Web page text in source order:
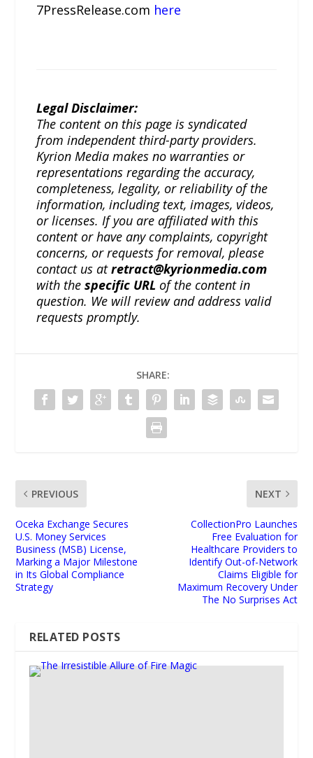
7PressRelease.com here
Legal Disclaimer:
The content on this page is syndicated
from independent third-party providers.
Kyrion Media makes no warranties or
representations regarding the accuracy,
completeness, legality, or reliability of the
information, including text, images, videos,
or licenses. If you are affiliated with this
content or have any complaints, copyright
concerns, or requests for removal, please
contact us atretract@kyrionmedia.com
with thespecific URL of the content in
question. We will review and address valid
requests promptly.
SHARE:
PREVIOUS
Oceka Exchange Secures
U.S. Money Services
Business (MSB) License,
Marking a Major Milestone
in Its Global Compliance
Strategy
NEXT
CollectionPro Launches
Free Evaluation for
Healthcare Providers to
Identify Out-of-Network
Claims Eligible for
Maximum Recovery Under
The No Surprises Act
RELATED POSTS